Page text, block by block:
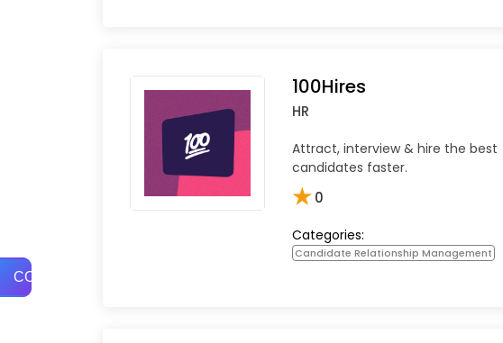
COMPARE
100Hires
HR
Attract, interview & hire the best
candidates faster.
★0
Categories:
Candidate Relationship Management